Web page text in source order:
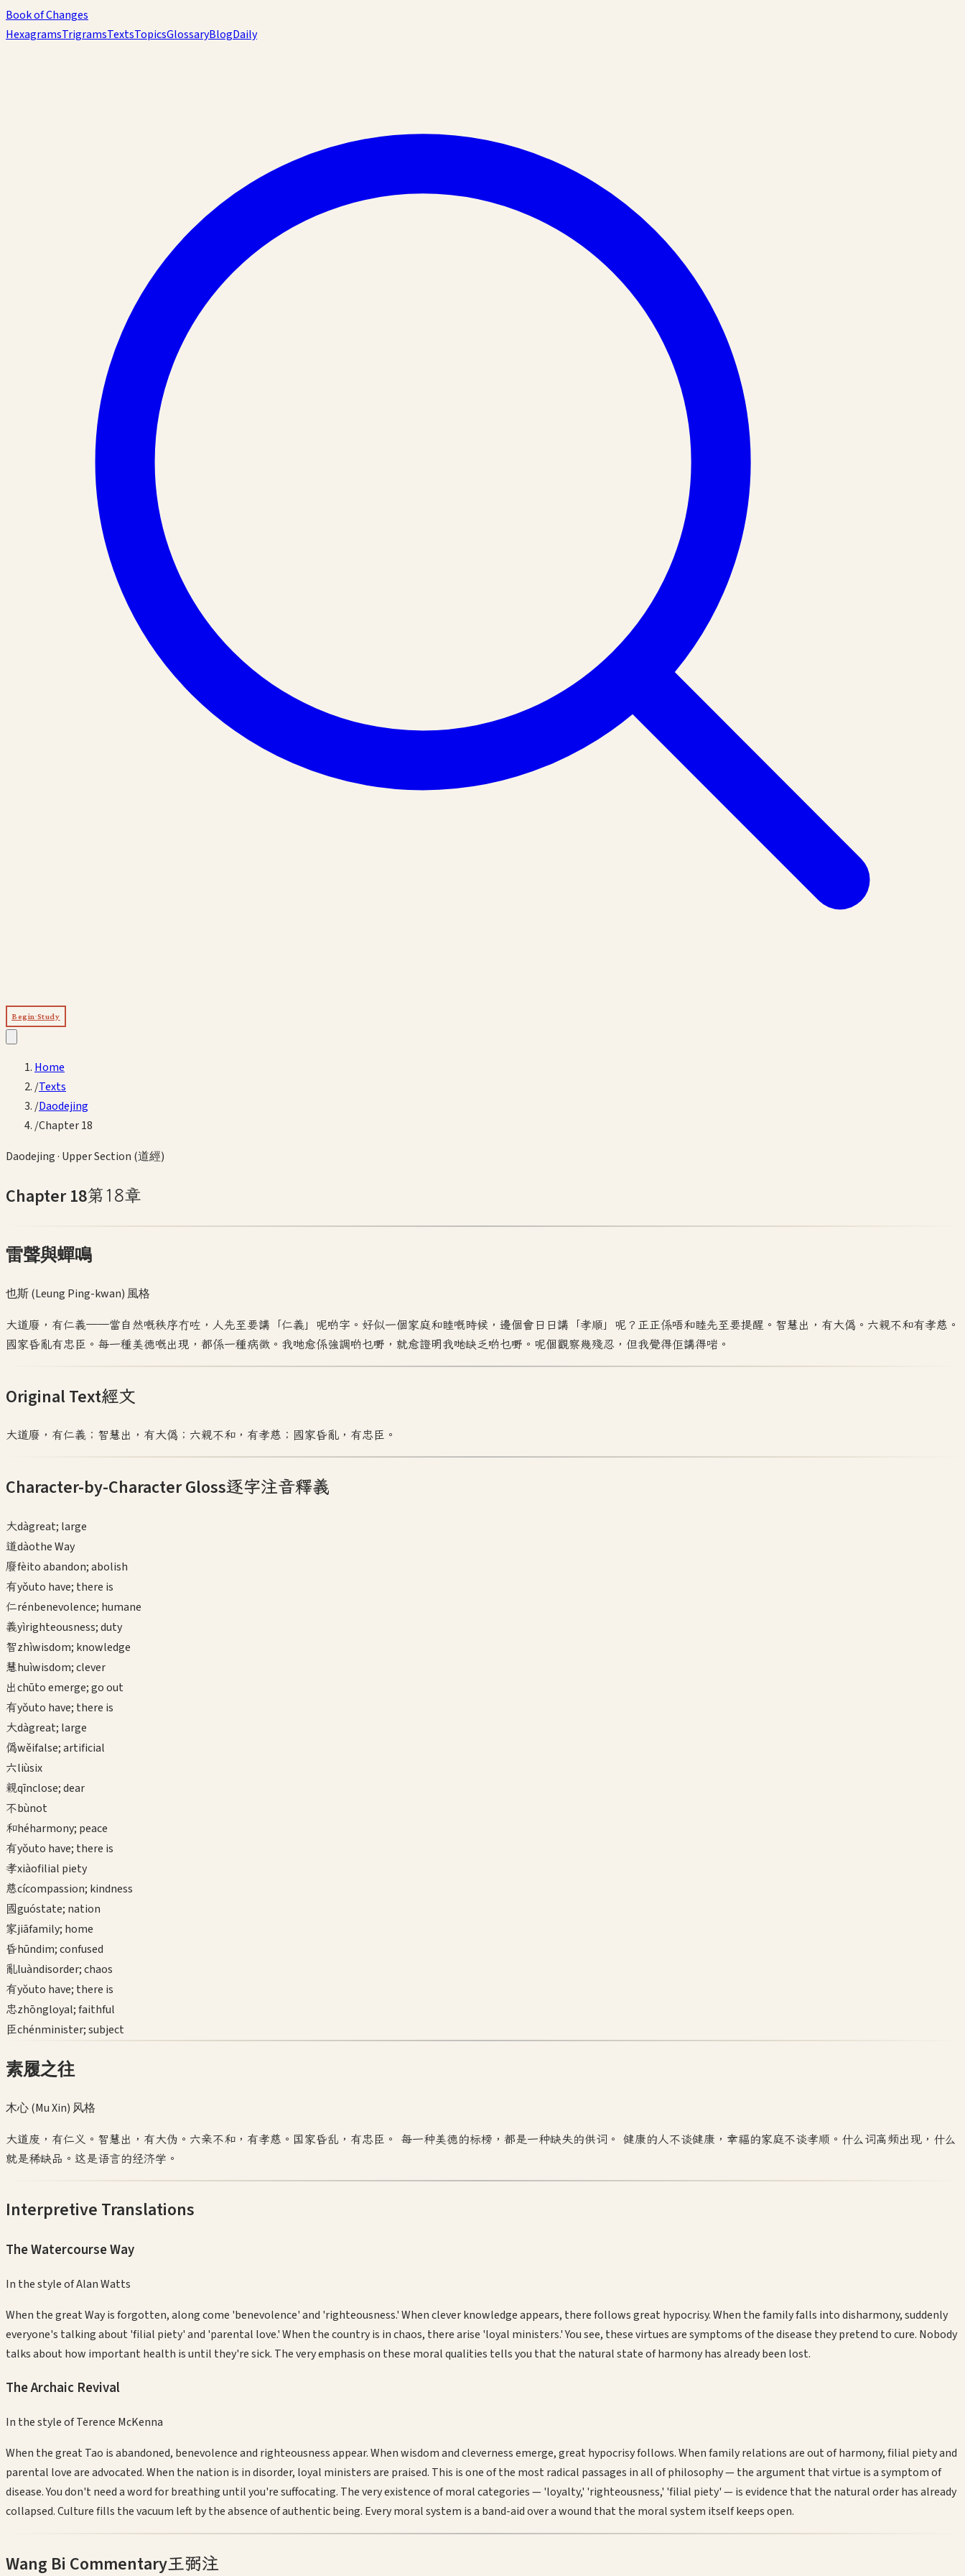
Book of Changes
HexagramsTrigramsTextsTopicsGlossaryBlogDaily
Begin Study
Home
/Texts
/Daodejing
/Chapter 18
Daodejing· Upper Section (道經)
Chapter18第18章
雷聲與蟬鳴
也斯 (Leung Ping-kwan)風格
大道廢，有仁義——當自然嘅秩序冇咗，人先至要講「仁義」呢啲字。好似一個家庭和睦嘅時候，邊個會日日講「孝順」呢？正正係唔和睦先至要提醒。智慧出，有大偽。六親不和有孝慈。
國家昏亂有忠臣。每一種美德嘅出現，都係一種病徵。我哋愈係強調啲乜嘢，就愈證明我哋缺乏啲乜嘢。呢個觀察幾殘忍，但我覺得佢講得啱。
Original Text經文
大道廢，有仁義；智慧出，有大偽；六親不和，有孝慈；國家昏亂，有忠臣。
Character-by-Character Gloss逐字注音釋義
大dàgreat; large
道dàothe Way
廢fèito abandon; abolish
有yǒuto have; there is
仁rénbenevolence; humane
義yìrighteousness; duty
智zhìwisdom; knowledge
慧huìwisdom; clever
出chūto emerge; go out
有yǒuto have; there is
大dàgreat; large
偽wěifalse; artificial
六liùsix
親qīnclose; dear
不bùnot
和héharmony; peace
有yǒuto have; there is
孝xiàofilial piety
慈cícompassion; kindness
國guóstate; nation
家jiāfamily; home
昏hūndim; confused
亂luàndisorder; chaos
有yǒuto have; there is
忠zhōngloyal; faithful
臣chénminister; subject
素履之往
木心 (Mu Xin) 风格
大道废，有仁义。智慧出，有大伪。六亲不和，有孝慈。国家昏乱，有忠臣。 每一种美德的标榜，都是一种缺失的供词。 健康的人不谈健康，幸福的家庭不谈孝顺。什么词高频出现，什么
就是稀缺品。这是语言的经济学。
Interpretive Translations
The Watercourse Way
In the style ofAlan Watts
When the great Way is forgotten, along come 'benevolence' and 'righteousness.' When clever knowledge appears, there follows great hypocrisy. When the family falls into disharmony, suddenly
everyone's talking about 'filial piety' and 'parental love.' When the country is in chaos, there arise 'loyal ministers.' You see, these virtues are symptoms of the disease they pretend to cure. Nobody
talks about how important health is until they're sick. The very emphasis on these moral qualities tells you that the natural state of harmony has already been lost.
The Archaic Revival
In the style ofTerence McKenna
When the great Tao is abandoned, benevolence and righteousness appear. When wisdom and cleverness emerge, great hypocrisy follows. When family relations are out of harmony, filial piety and
parental love are advocated. When the nation is in disorder, loyal ministers are praised. This is one of the most radical passages in all of philosophy — the argument that virtue is a symptom of
disease. You don't need a word for breathing until you're suffocating. The very existence of moral categories — 'loyalty,' 'righteousness,' 'filial piety' — is evidence that the natural order has already
collapsed. Culture fills the vacuum left by the absence of authentic being. Every moral system is a band-aid over a wound that the moral system itself keeps open.
Wang Bi Commentary王弼注